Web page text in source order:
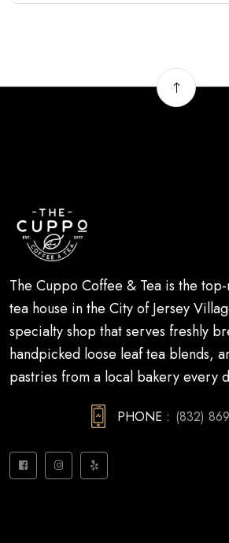
The Cuppo Coffee & Tea is the
tea house in the City of Jersey
specialty shop that serves freshly
handpicked loose leaf tea blends,
pastries from a local bakery every
PHONE : (832)